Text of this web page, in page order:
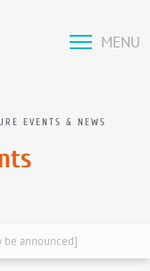
MENU
EVENTS & NEWS
be announced]